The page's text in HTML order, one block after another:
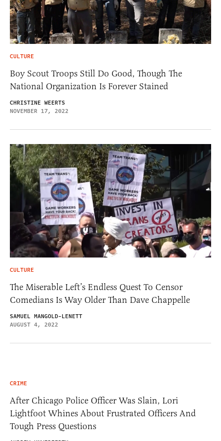
CULTURE
Boy Scout Troops Still Do Good, Though The
National Organization Is Forever Stained
CHRISTINE WEERTS
NOVEMBER 17, 2022
CULTURE
The Miserable Left’s Endless Quest To Censor
Comedians Is Way Older Than Dave Chappelle
SAMUEL MANGOLD-LENETT
AUGUST 4, 2022
CRIME
After Chicago Police Officer Was Slain, Lori
Lightfoot Whines About Frustrated Officers And
Tough Press Questions